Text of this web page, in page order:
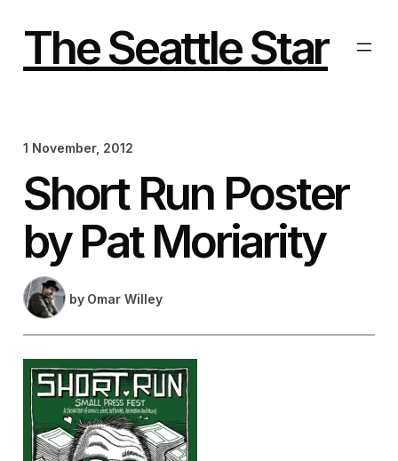
The Seattle Star
1 November, 2012
Short Run Poster
by Pat Moriarity
by Omar Willey